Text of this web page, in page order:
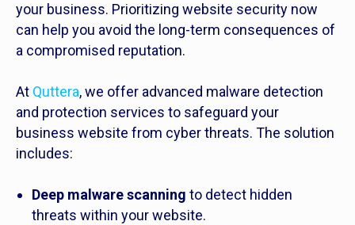
your business. Prioritizing website security now
can help you avoid the long-term consequences of
a compromised reputation.
At Quttera, we offer advanced malware detection
and protection services to safeguard your
business website from cyber threats. The solution
includes:
Deep malware scanning to detect hidden
threats within your website.